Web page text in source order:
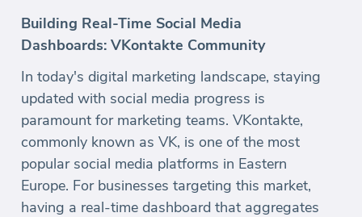
Building Real-Time Social Media
Dashboards: VKontakte Community
In today's digital marketing landscape, staying
updated with social media progress is
paramount for marketing teams. VKontakte,
commonly known as VK, is one of the most
popular social media platforms in Eastern
Europe. For businesses targeting this market,
having a real-time dashboard that aggregates